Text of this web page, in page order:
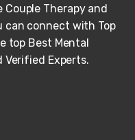
Couple Therapy and
can connect with Top
top Best Mental
Experts.